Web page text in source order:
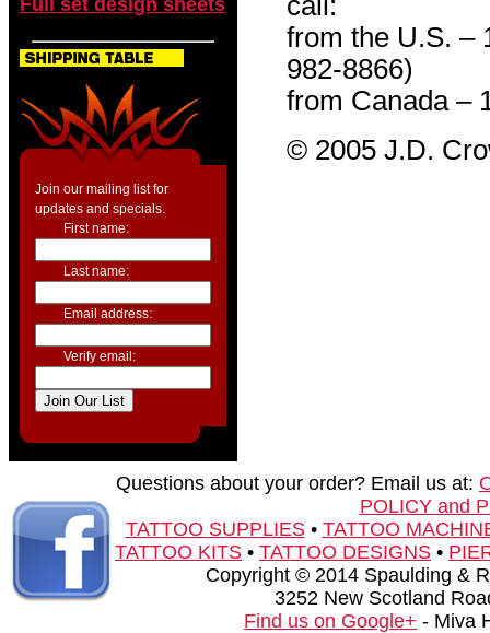
Full set design sheets
Join our mailing list for
updates and specials.
First name:
Last name:
Email address:
Verify email:
from the U.S. –
982-8866)
from Canada –
© 2005 J.D.
Questions about your order? Email us at:
POLICY and
TATTOO SUPPLIES• TATTOO
TATTOO KITS • TATTOO DESIGNS •
Copyright © 2014 Spaulding &
3252 New Scotland
Find us on Google+ - Miva